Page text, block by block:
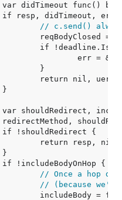
// c.send()
// Once a hop
// (because